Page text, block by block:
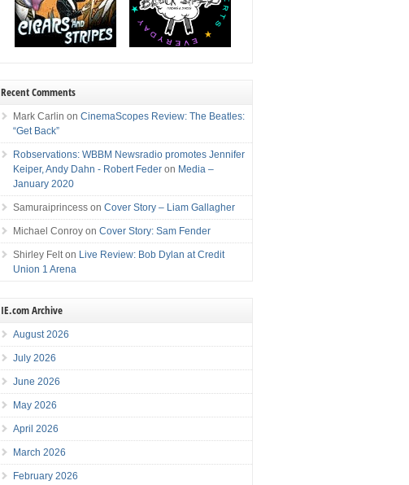
Recent Comments
Mark Carlin onCinemaScopes Review: The Beatles:
“Get Back”
Robservations: WBBM Newsradio promotes Jennifer
Keiper, Andy Dahn - Robert Feder on Media –
January 2020
Samuraiprincess onCover Story – Liam Gallagher
Michael Conroy onCover Story: Sam Fender
Shirley Felt on Live Review: Bob Dylan at Credit
Union 1 Arena
IE.com Archive
August 2026
July 2026
June 2026
May 2026
April 2026
March 2026
February 2026